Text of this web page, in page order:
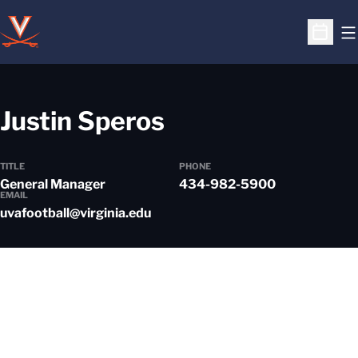
Open
Justin Speros
TITLE
General Manager
PHONE
434-982-5900
EMAIL
uvafootball@virginia.edu